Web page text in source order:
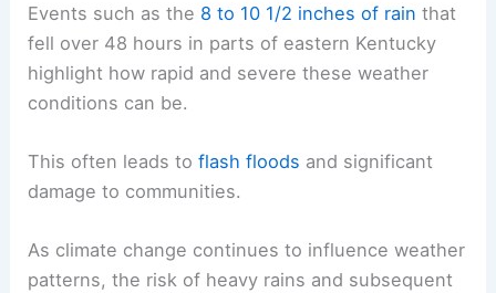
Events such as the 8 to 10 1/2 inches of rain that
fell over 48 hours in parts of eastern Kentucky
highlight how rapid and severe these weather
conditions can be.
This often leads toflash floods and significant
damage to communities.
As climate change continues to influence weather
patterns, the risk of heavy rains and subsequent